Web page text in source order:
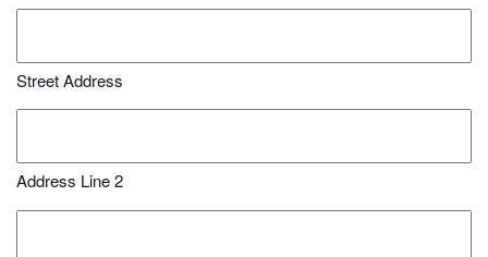
Street Address
Address Line 2